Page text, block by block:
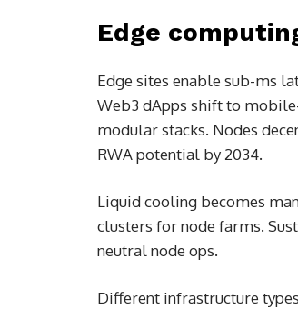
Edge
Edge sites enable sub-ms
Web3 dApps shift to
modular stacks. Nodes
RWA potential by 2034.
Liquid cooling becomes
clusters for node farms.
neutral node ops.
Different infrastructure